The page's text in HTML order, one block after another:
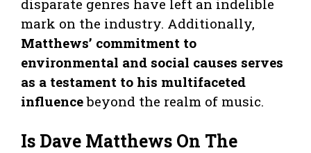
disparate genres have left an indelible
mark on the industry. Additionally,
Matthews’ commitment to
environmental and social causes serves
as a testament to his multifaceted
influencebeyond the realm of music.
Is Dave Matthews On The